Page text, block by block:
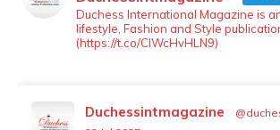
LOAD MORE Follow on
Duchess International Magazine is
lifestyle, Fashion and Style
(https://t.co/ClWcHvHLN9)
Duchessintmagazine